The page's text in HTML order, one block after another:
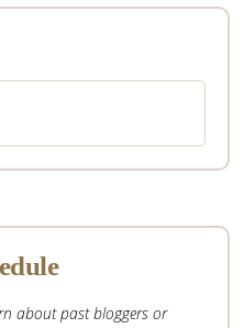
about past bloggers or